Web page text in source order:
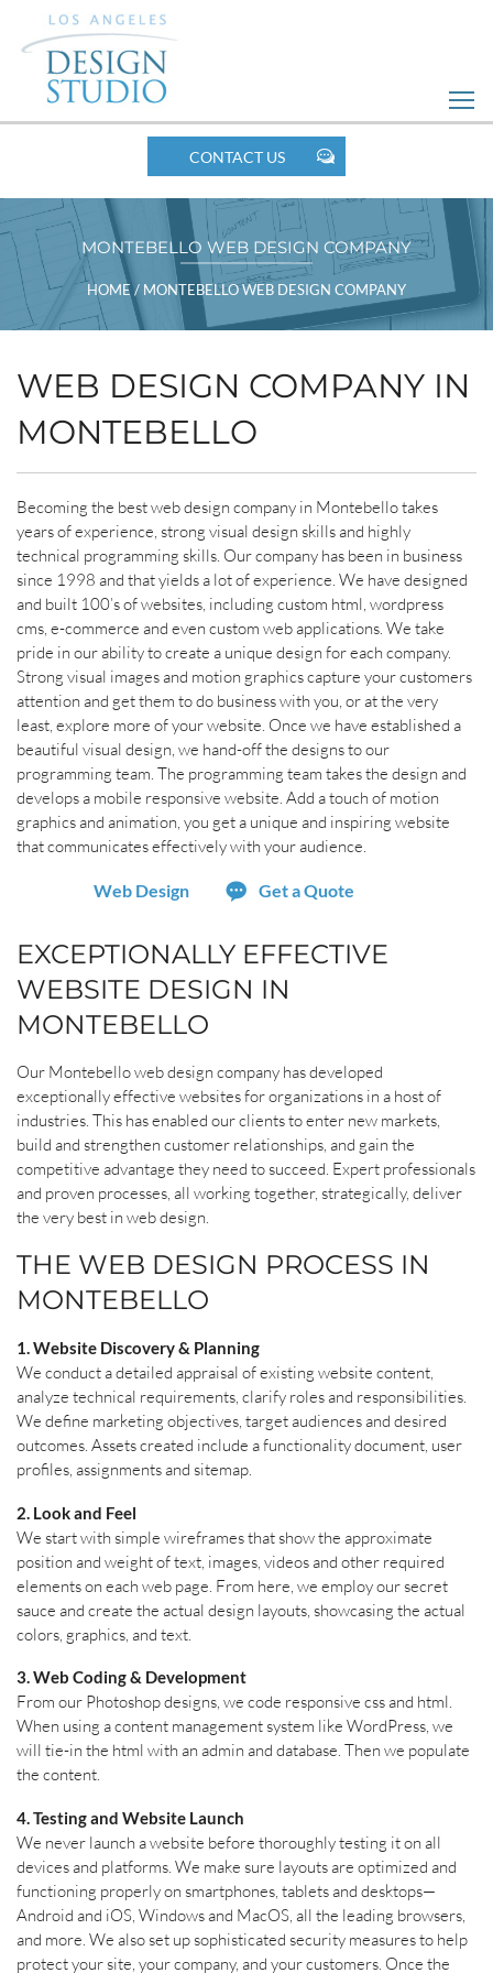
Design
NAV
CONTACT US
MONTEBELLO WEB DESIGN COMPANY
BREADCRUMBS
HOME/ MONTEBELLO WEB DESIGN COMPANY
WEB DESIGN COMPANY IN
MONTEBELLO
Becoming the best web design company in Montebello takes
years of experience, strong visual design skills and highly
technical programming skills. Our company has been in business
since 1998 and that yields a lot of experience. We have designed
and built 100’s of websites, including custom html, wordpress
cms, e-commerce and even custom web applications. We take
pride in our ability to create a unique design for each company.
Strong visual images and motion graphics capture your customers
attention and get them to do business with you, or at the very
least, explore more of your website. Once we have established a
beautiful visual design, we hand-off the designs to our
programming team. The programming team takes the design and
develops a mobile responsive website. Add a touch of motion
graphics and animation, you get a unique and inspiring website
that communicates effectively with your audience.
Web Design Get a Quote
EXCEPTIONALLY EFFECTIVE
WEBSITE DESIGN IN
MONTEBELLO
Our Montebello web design company has developed
exceptionally effective websites for organizations in a host of
industries. This has enabled our clients to enter new markets,
build and strengthen customer relationships, and gain the
competitive advantage they need to succeed. Expert professionals
and proven processes, all working together, strategically, deliver
the very best in web design.
THE WEB DESIGN PROCESS IN
MONTEBELLO
1. Website Discovery & Planning
We conduct a detailed appraisal of existing website content,
analyze technical requirements, clarify roles and responsibilities.
We define marketing objectives, target audiences and desired
outcomes. Assets created include a functionality document, user
profiles, assignments and sitemap.
2. Look and Feel
We start with simple wireframes that show the approximate
position and weight of text, images, videos and other required
elements on each web page. From here, we employ our secret
sauce and create the actual design layouts, showcasing the actual
colors, graphics, and text.
3. Web Coding & Development
From our Photoshop designs, we code responsive css and html.
When using a content management system like WordPress, we
will tie-in the html with an admin and database. Then we populate
the content.
4. Testing and Website Launch
We never launch a website before thoroughly testing it on all
devices and platforms. We make sure layouts are optimized and
functioning properly on smartphones, tablets and desktops—
Android and iOS, Windows and MacOS, all the leading browsers,
and more. We also set up sophisticated security measures to help
protect your site, your company, and your customers. Once the